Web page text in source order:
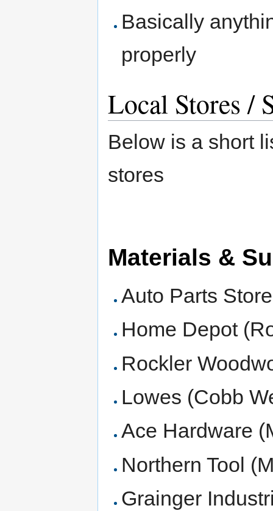
Basically
properly
Local Stores /
Below is a short
stores
Materials &
Auto Parts
Home Depot
Rockler
Lowes (Cobb
Ace Hardware
Northern Tool
Grainger